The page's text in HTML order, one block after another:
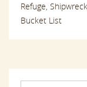
Refuge,
Bucket List